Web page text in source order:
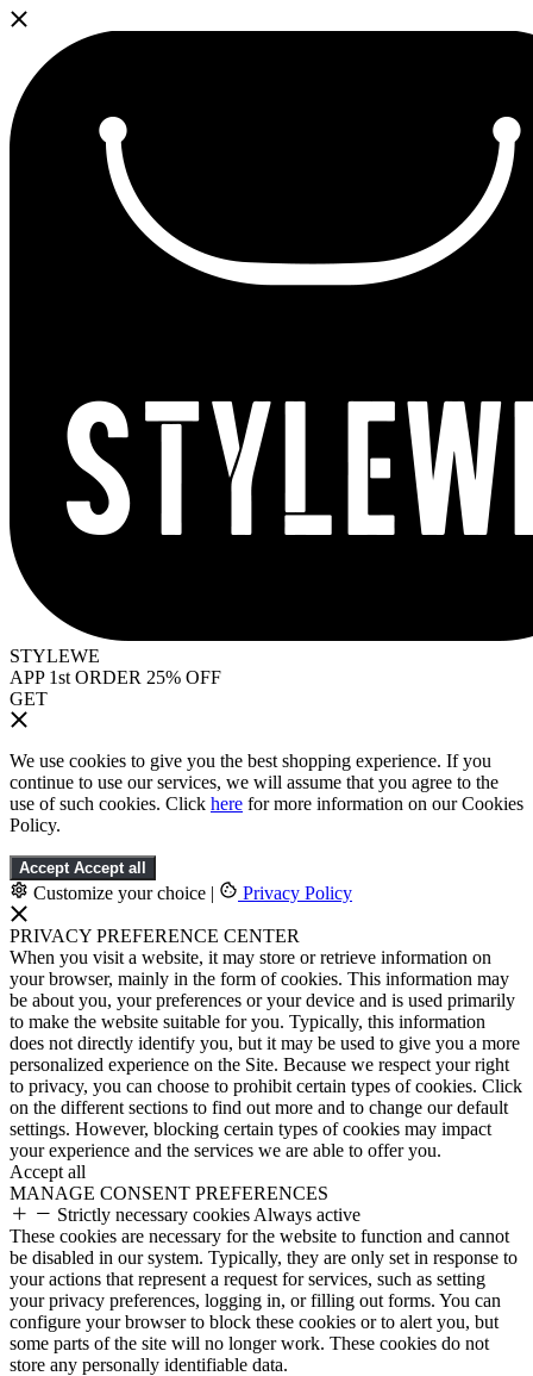
STYLEWE
APP 1st ORDER 25% OFF
GET
We use cookies to give you the best shopping experience. If you
continue to use our services, we will assume that you agree to the
use of such cookies. Click here for more information on our Cookies
Policy.
Accept Accept all
Customize your choice | Privacy Policy
PRIVACY PREFERENCE CENTER
When you visit a website, it may store or retrieve information on
your browser, mainly in the form of cookies. This information may
be about you, your preferences or your device and is used primarily
to make the website suitable for you. Typically, this information
does not directly identify you, but it may be used to give you a more
personalized experience on the Site. Because we respect your right
to privacy, you can choose to prohibit certain types of cookies. Click
on the different sections to find out more and to change our default
settings. However, blocking certain types of cookies may impact
your experience and the services we are able to offer you.
Accept all
MANAGE CONSENT PREFERENCES
Strictly necessary cookies Always active
These cookies are necessary for the website to function and cannot
be disabled in our system. Typically, they are only set in response to
your actions that represent a request for services, such as setting
your privacy preferences, logging in, or filling out forms. You can
configure your browser to block these cookies or to alert you, but
some parts of the site will no longer work. These cookies do not
store any personally identifiable data.